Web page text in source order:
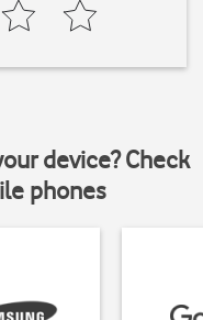
device? Check
phones